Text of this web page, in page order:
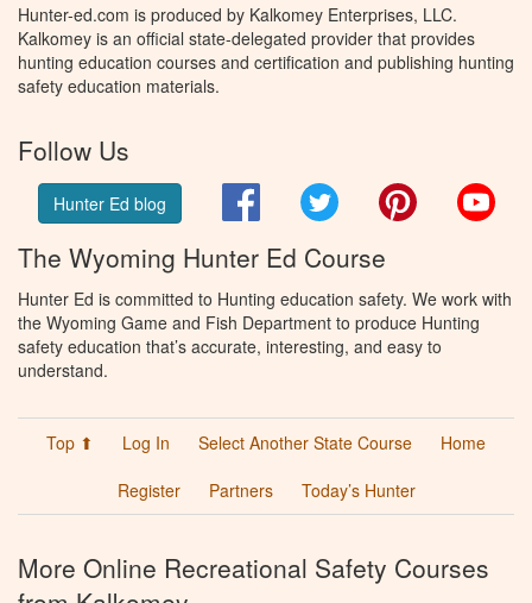
Hunter-ed.com is produced by Kalkomey Enterprises, LLC.
Kalkomey is an official state-delegated provider that provides
hunting education courses and certification and publishing hunting
safety education materials.
Follow Us
Hunter Ed blog FacebookTwitter Pinterest
The Wyoming Hunter Ed Course
Hunter Ed is committed to Hunting education safety. We work with
the Wyoming Game and Fish Department to produce Hunting
safety education that’s accurate, interesting, and easy to
understand.
Top ⬆ Log In Select Another State Course
Home
Register
Partners Today’s Hunter
More Online Recreational Safety Courses